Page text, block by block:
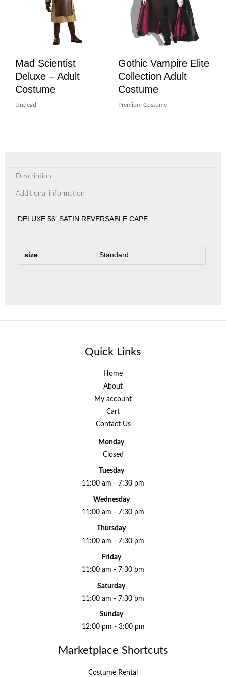
Mad Scientist
Deluxe – Adult
Costume
Undead
Gothic Vampire Elite
Collection Adult
Costume
Premium Costume
Description
Additional information
DELUXE 56′ SATIN REVERSABLE CAPE
size Standard
Quick Links
Home
About
My account
Cart
Contact Us
Monday
Closed
Tuesday
11:00 am - 7:30 pm
Wednesday
11:00 am - 7:30 pm
Thursday
11:00 am - 7:30 pm
Friday
11:00 am - 7:30 pm
Saturday
11:00 am - 7:30 pm
Sunday
12:00 pm - 3:00 pm
Marketplace Shortcuts
Costume Rental